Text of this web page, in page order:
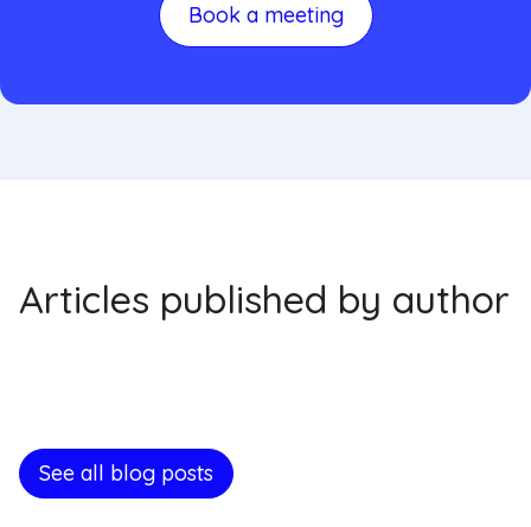
Book a meeting
Articles published by author
See all blog posts